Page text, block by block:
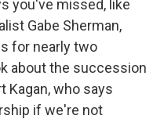
you've missed, like
Gabe Sherman,
for nearly two
about the succession
Kagan, who says
if we're not